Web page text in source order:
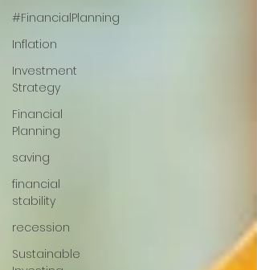
#FinancialPlanning
Inflation
Investment
Strategy
Financial
Planning
saving
financial
stability
recession
Sustainable